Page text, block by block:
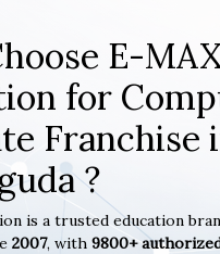
E-
for
Franchise
?
is a trusted education
2007, with 9800+